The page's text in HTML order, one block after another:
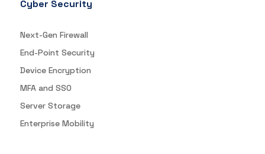
Cyber Security
Next-Gen Firewall
End-Point Security
Device Encryption
MFA and SSO
Server Storage
Enterprise Mobility